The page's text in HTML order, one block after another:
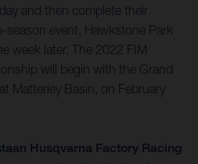
and then complete their
season event, Hawkstone Park
week later. The 2022 FIM
will begin with the Grand
Matterley Basin, on February
Husqvarna Factory Racing